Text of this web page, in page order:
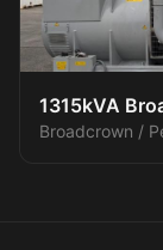
1315kVA
(3/3)
Broadcrown /